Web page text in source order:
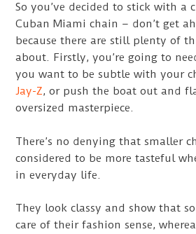
So you’ve decided to stick with a
Cuban Miami chain – don’t get
because there are still plenty of
about. Firstly, you’re going to
you want to be subtle with your
Jay-Z, or push the boat out and
oversized masterpiece.
There’s no denying that smaller
considered to be more tasteful
in everyday life.
They look classy and show that
care of their fashion sense,